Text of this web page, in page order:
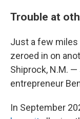
Trouble at
Just a few miles
zeroed in on
Shiprock, N.M. —
entrepreneur
In September